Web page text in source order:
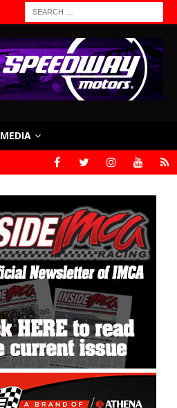
MEDIA